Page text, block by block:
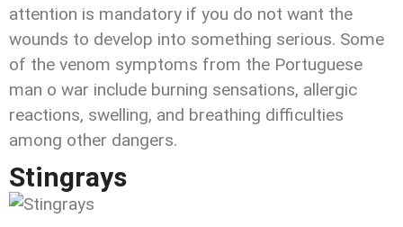
attention is mandatory if you do not want the
wounds to develop into something serious. Some
of the venom symptoms from the Portuguese
man o war include burning sensations, allergic
reactions, swelling, and breathing difficulties
among other dangers.
Stingrays